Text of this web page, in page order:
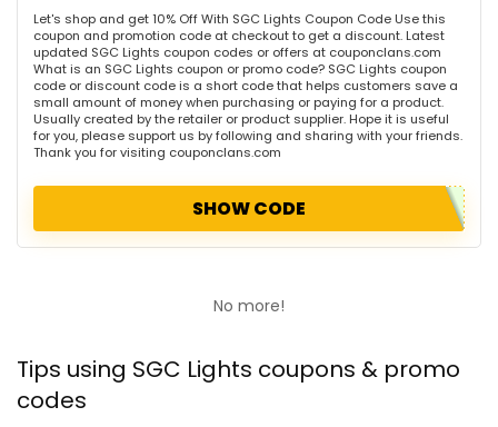
Let's shop and get 10% Off With SGC Lights Coupon Code Use this
coupon and promotion code at checkout to get a discount. Latest
updated SGC Lights coupon codes or offers at couponclans.com
What is an SGC Lights coupon or promo code? SGC Lights coupon
code or discount code is a short code that helps customers save a
small amount of money when purchasing or paying for a product.
Usually created by the retailer or product supplier. Hope it is useful
for you, please support us by following and sharing with your friends.
Thank you for visiting couponclans.com
SHOW CODE
No more!
Tips using SGC Lights coupons & promo
codes